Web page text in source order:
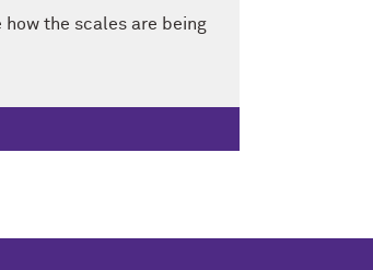
the scales are being